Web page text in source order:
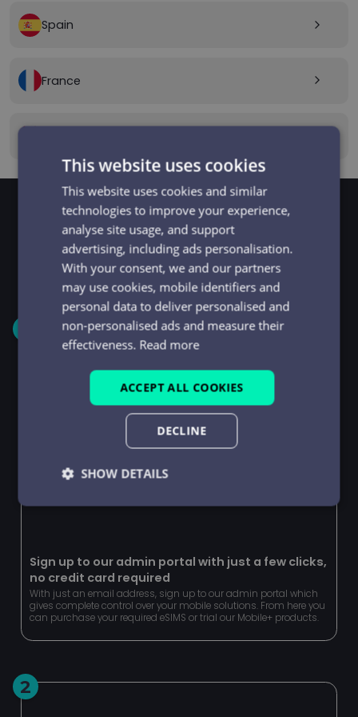
Spain arrow_forward_ios
France arrow_forward_ios
GET STARTED
Signup and get going
in minutes
Sign up to our admin portal with just a few clicks,
no credit card required
With just an email address, sign up to our admin portal which
gives complete control over your mobile solutions. From here you
can purchase your required eSIMS or trial our Mobile+ products.
2
This website uses cookies
This website uses cookies and similar
technologies to improve your experience,
analyse site usage, and support
advertising, including ads personalisation.
With your consent, we and our partners
may use cookies, mobile identifiers and
personal data to deliver personalised and
non-personalised ads and measure their
effectiveness. Read more
ACCEPT ALL COOKIES
DECLINE
SHOW DETAILS
Strictly
Performance Targeting
Functionality